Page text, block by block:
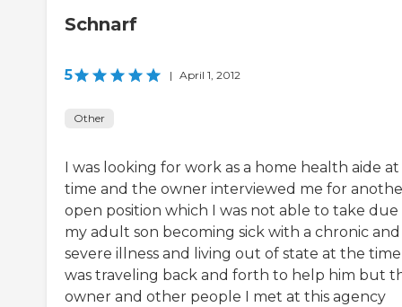
Schnarf
5 | April 1, 2012
Other
I was looking for work as a home health aide
time and the owner interviewed me for
open position which I was not able to take
my adult son becoming sick with a chronic and
severe illness and living out of state at the time
was traveling back and forth to help him but
owner and other people I met at this agency